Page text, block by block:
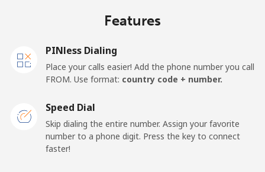
⁦81.9¢⁩
Mobile ⁦88.5¢⁩
⁦$10⁩
Malawi
Landline ⁦57.9¢⁩
17 min for
-
Features
PINless Dialing
Place your calls easier! Add the phone number you call
FROM. Use format: country code + number.
Speed Dial
Skip dialing the entire number. Assign your favorite
number to a phone digit. Press the key to connect
faster!